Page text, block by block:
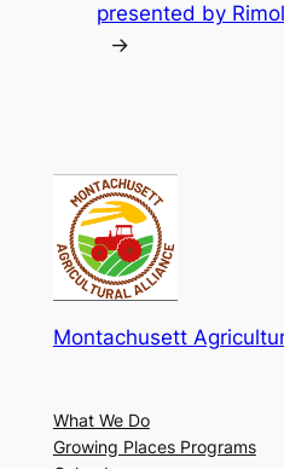
presented by
→
Montachusett
What We Do
Growing Places Programs